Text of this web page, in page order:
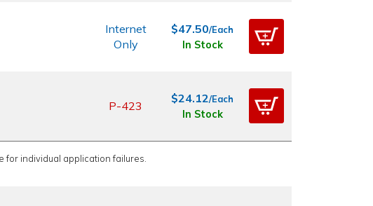
Internet
Only
$47.50/Each
In Stock
P-423
$24.12/Each
In Stock
for individual application failures.